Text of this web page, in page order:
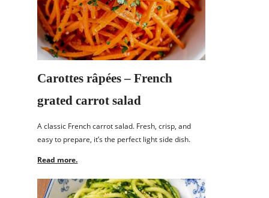
Carottes râpées – French
grated carrot salad
A classic French carrot salad. Fresh, crisp, and
easy to prepare, it’s the perfect light side dish.
Read more.